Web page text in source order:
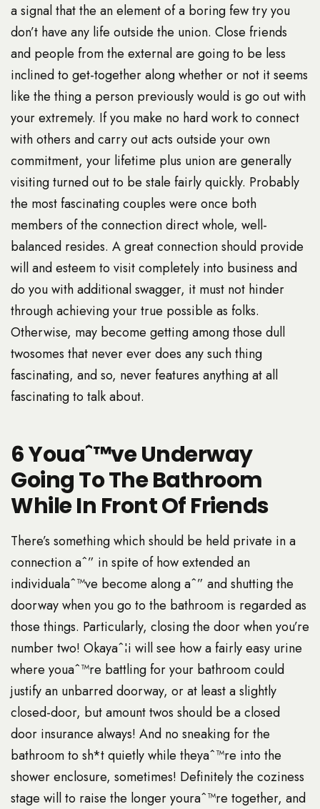
a signal that the an element of a boring few try you
don’t have any life outside the union. Close friends
and people from the external are going to be less
inclined to get-together along whether or not it seems
like the thing a person previously would is go out with
your extremely. If you make no hard work to connect
with others and carry out acts outside your own
commitment, your lifetime plus union are generally
visiting turned out to be stale fairly quickly. Probably
the most fascinating couples were once both
members of the connection direct whole, well-
balanced resides. A great connection should provide
will and esteem to visit completely into business and
do you with additional swagger, it must not hinder
through achieving your true possible as folks.
Otherwise, may become getting among those dull
twosomes that never ever does any such thing
fascinating, and so, never features anything at all
fascinating to talk about.
6 Youaˆ™ve Underway
Going To The Bathroom
While In Front Of Friends
There’s something which should be held private in a
connection aˆ” in spite of how extended an
individualaˆ™ve become along aˆ” and shutting the
doorway when you go to the bathroom is regarded as
those things. Particularly, closing the door when you’re
number two! Okayaˆ¦i will see how a fairly easy urine
where youaˆ™re battling for your bathroom could
justify an unbarred doorway, or at least a slightly
closed-door, but amount twos should be a closed
door insurance always! And no sneaking for the
bathroom to sh*t quietly while theyaˆ™re into the
shower enclosure, sometimes! Definitely the coziness
stage will to raise the longer youraˆ™re together, and